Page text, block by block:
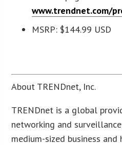
www.trendnet.com/
MSRP: $144.99 USD
About TRENDnet, Inc.
TRENDnet is a global
networking and
medium-sized business and